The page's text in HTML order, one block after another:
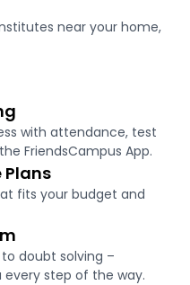
near your home,
with attendance, test
FriendsCampus App.
Plans
fits your budget and
doubt solving –
every step of the way.